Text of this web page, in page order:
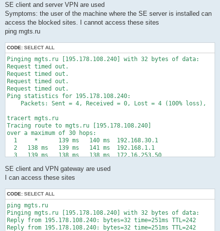
  7    34 ms    17 ms    18 ms  75.76.35.8
8    18 ms    18 ms    17 ms  chi-b23-link.ip.twelve99.net
  9     *        *        *     Request timed out.
10    30 ms    33 ms    31 ms  ewr-bb2-link.ip.twelve99.net
11   109 ms   108 ms   109 ms  kbn-bb6-link.ip.twelve99.net
12   115 ms   115 ms   116 ms  sto-bb2-link.ip.twelve99.net
13   121 ms   123 ms   120 ms  hls-b4-link.ip.twelve99.net
14   130 ms   132 ms   129 ms  mts-ic-357601.ip.twelve99-
15   149 ms   147 ms   147 ms  fedor-cr04-eth-
16   146 ms   147 ms   146 ms  mag9-cr02-be12.msk.mts-
17   146 ms   146 ms   146 ms  a433-cr06-eth-
18   147 ms   151 ms   147 ms  a433-cr05-eth-
19   147 ms   148 ms   146 ms  as25513.asbr.router
20     *        *        *     Request timed out.
22     *        *        *     Request timed out.
23     *        *        *     Request timed out.
24     *        *        *     Request timed out.
25     *        *        *     Request timed out.
26     *        *        *     Request timed out.
27     *        *        *     Request timed out.
29     *        *        *     Request timed out.
30     *        *        *     Request timed out.
SE client and server VPN are used
Symptoms: the user of the machine where the SE server is installed can
access the blocked sites. I cannot access these sites
ping mgts.ru
CODE: SELECT ALL
Pinging mgts.ru [195.178.108.240] with 32 bytes of data:
Request timed out.
Request timed out.
Request timed out.
Request timed out.
Ping statistics for 195.178.108.240:
    Packets: Sent = 4, Received = 0, Lost = 4 (100% loss),
tracert mgts.ru
Tracing route to mgts.ru [195.178.108.240]
over a maximum of 30 hops:
  1     *      139 ms   140 ms  192.168.30.1
  2   138 ms   139 ms   141 ms  192.168.1.1
  3   139 ms   138 ms   138 ms  172.16.253.50
  5   139 ms   139 ms   138 ms  188.191.160.165
  6   140 ms   144 ms     *     100.105.103.106
  8   142 ms   141 ms   141 ms  83.169.204.65
  9   141 ms   140 ms   146 ms  83.169.204.184
10   142 ms   141 ms   140 ms  m9-cr04-be95.msk.mts-
11     *      141 ms   142 ms  a433-cr06-eth-trunk4.msk.mts-
12   139 ms   141 ms   142 ms  a433-cr05-eth-
13   141 ms   142 ms   158 ms  as25513.asbr.router
SE client and VPN gateway are used
I can access these sites
CODE: SELECT ALL
ping mgts.ru
Pinging mgts.ru [195.178.108.240] with 32 bytes of data:
Reply from 195.178.108.240: bytes=32 time=251ms TTL=242
Reply from 195.178.108.240: bytes=32 time=251ms TTL=242